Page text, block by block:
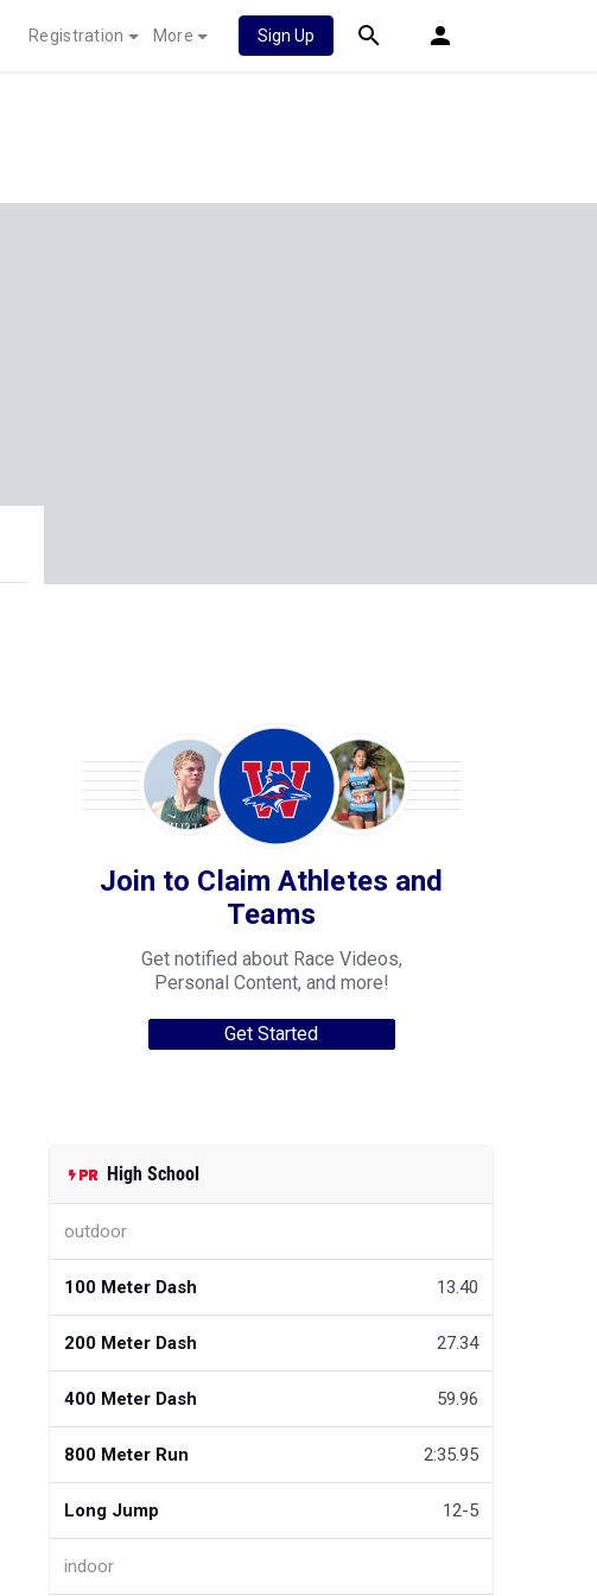
Registration More Sign Up
Join to Claim Athletes and
Teams
Get notified about Race Videos,
Personal Content, and more!
Get Started
High School
outdoor
100 Meter Dash 13.40
200 Meter Dash 27.34
400 Meter Dash 59.96
800 Meter Run 2:35.95
Long Jump 12-5
indoor